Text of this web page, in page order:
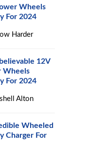
Wheels
For 2024
Harder
12V
Wheels
For 2024
Alton
Wheeled
Charger For